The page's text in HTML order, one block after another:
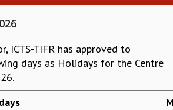
BOARD
ICTS-TIFR has approved to
days as Holidays for the Centre